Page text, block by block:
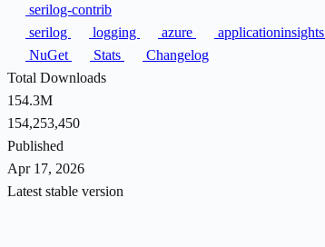
serilog-contrib
serilog
logging azure applicationinsights
NuGet
Stats
Changelog
Total Downloads
154.3M
154,253,450
Published
Apr 17, 2026
Latest stable version